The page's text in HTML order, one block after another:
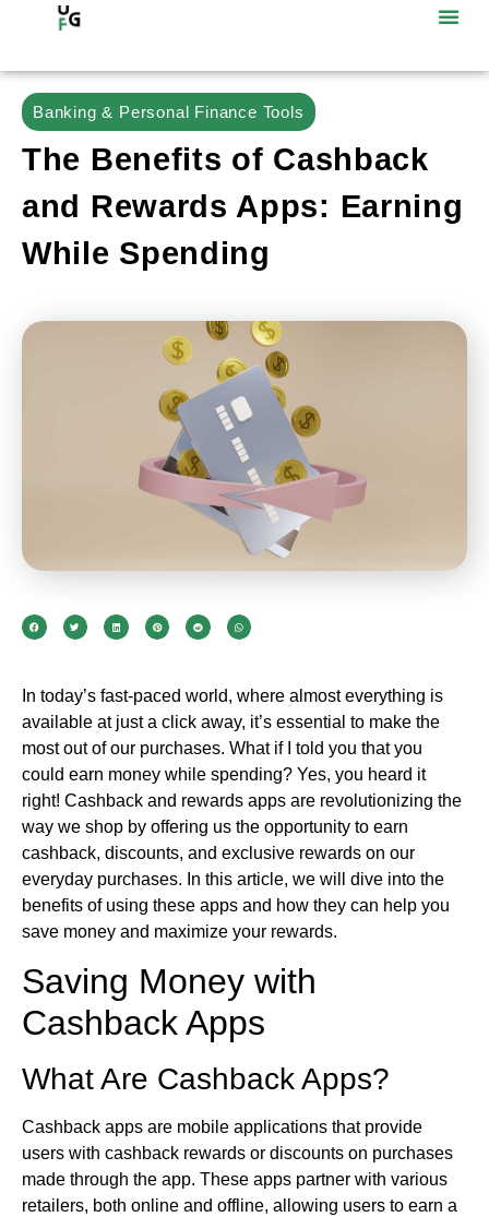
Banking & Personal Finance Tools
The Benefits of Cashback
and Rewards Apps: Earning
While Spending
In today’s fast-paced world, where almost everything is
available at just a click away, it’s essential to make the
most out of our purchases. What if I told you that you
could earn money while spending? Yes, you heard it
right! Cashback and rewards apps are revolutionizing the
way we shop by offering us the opportunity to earn
cashback, discounts, and exclusive rewards on our
everyday purchases. In this article, we will dive into the
benefits of using these apps and how they can help you
save money and maximize your rewards.
Saving Money with
Cashback Apps
What Are Cashback Apps?
Cashback apps are mobile applications that provide
users with cashback rewards or discounts on purchases
made through the app. These apps partner with various
retailers, both online and offline, allowing users to earn a